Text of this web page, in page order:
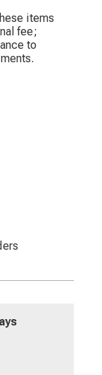
items
fee;
to